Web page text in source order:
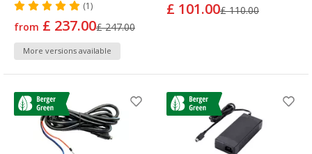
(1)
from £ 237.00£ 247.00
More versions available
£ 101.00£ 110.00